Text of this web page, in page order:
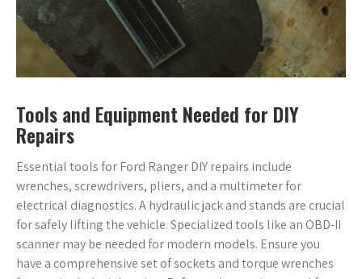
Tools and Equipment Needed for DIY
Repairs
Essential tools for Ford Ranger DIY repairs include
wrenches, screwdrivers, pliers, and a multimeter for
electrical diagnostics. A hydraulic jack and stands are crucial
for safely lifting the vehicle. Specialized tools like an OBD-II
scanner may be needed for modern models. Ensure you
have a comprehensive set of sockets and torque wrenches